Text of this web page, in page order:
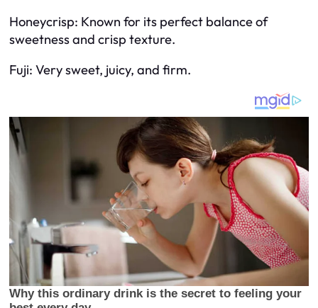
Honeycrisp: Known for its perfect balance of
sweetness and crisp texture.
Fuji: Very sweet, juicy, and firm.